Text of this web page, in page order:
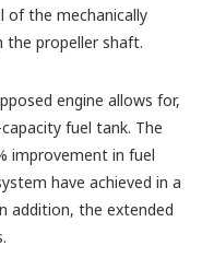
of the mechanically
the propeller shaft.
engine allows for,
fuel tank. The
improvement in fuel
have achieved in a
addition, the extended